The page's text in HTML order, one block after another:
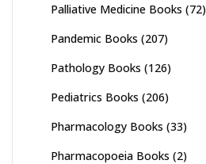
Palliative Medicine Books (72)
Pandemic Books (207)
Pathology Books (126)
Pediatrics Books (206)
Pharmacology Books (33)
Pharmacopoeia Books (2)